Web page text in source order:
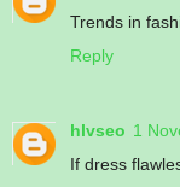
Trends in
Reply
hlvseo 1
If dress